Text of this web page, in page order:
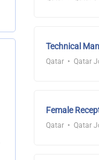
Technical
Qatar Qatar
Female
Qatar Qatar